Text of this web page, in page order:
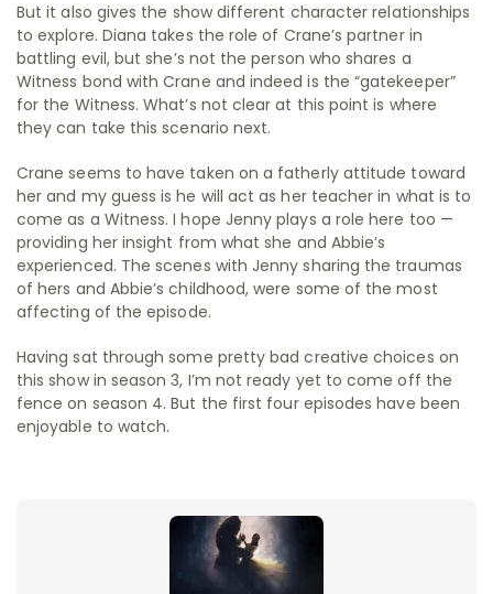
But it also gives the show different character relationships
to explore. Diana takes the role of Crane’s partner in
battling evil, but she’s not the person who shares a
Witness bond with Crane and indeed is the “gatekeeper”
for the Witness. What’s not clear at this point is where
they can take this scenario next.
Crane seems to have taken on a fatherly attitude toward
her and my guess is he will act as her teacher in what is to
come as a Witness. I hope Jenny plays a role here too —
providing her insight from what she and Abbie’s
experienced. The scenes with Jenny sharing the traumas
of hers and Abbie’s childhood, were some of the most
affecting of the episode.
Having sat through some pretty bad creative choices on
this show in season 3, I’m not ready yet to come off the
fence on season 4. But the first four episodes have been
enjoyable to watch.